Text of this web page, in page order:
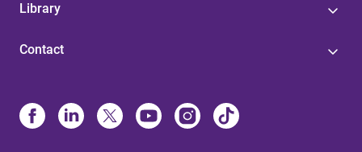
Library
Contact